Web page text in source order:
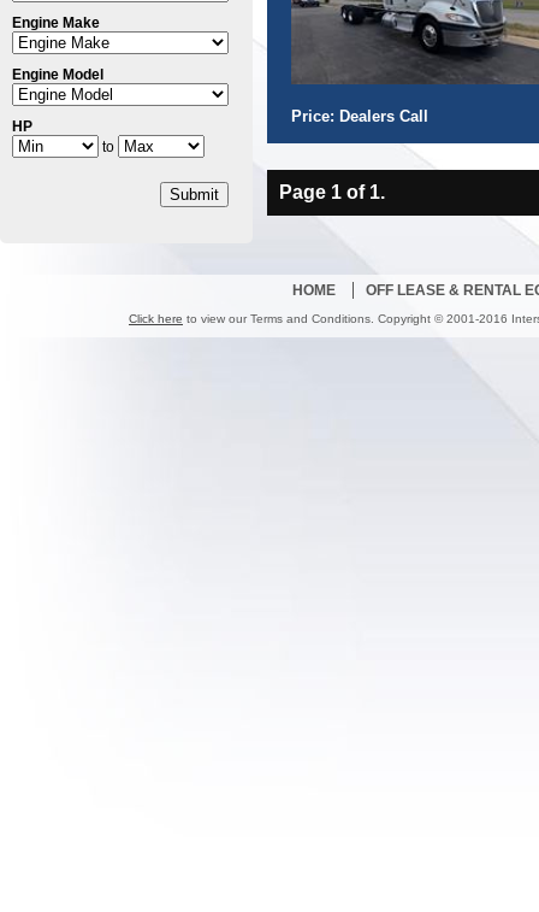
Engine Make
Engine Model
HP
to
Submit
Price: Dealers Call
Page 1 of 1.
HOME OFF LEASE & RENTAL
Click here to view our Terms and Conditions. Copyright © 2001-2016